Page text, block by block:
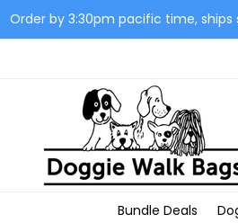
Order by 3:30pm pacific time, ships
Bundle Deals